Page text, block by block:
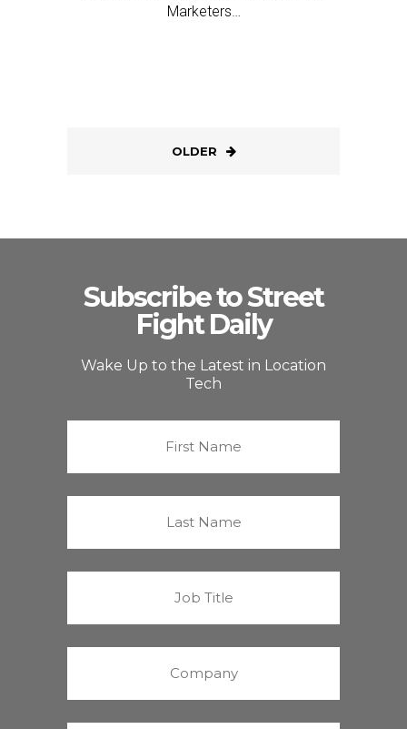
Marketers…
OLDER
Subscribe to Street
Fight Daily
Wake Up to the Latest in Location
Tech